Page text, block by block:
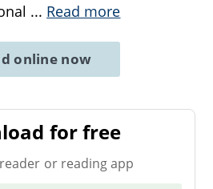
... Read more
online now
for free
or reading app